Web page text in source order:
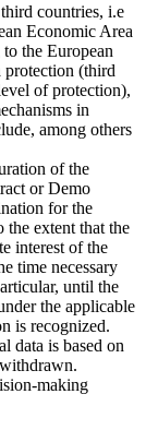
countries, i.e
Economic Area
the European
protection (third
of protection),
in
among others
of the
or Demo
for the
extent that the
interest of the
time necessary
until the
the applicable
is recognized.
data is based on
making